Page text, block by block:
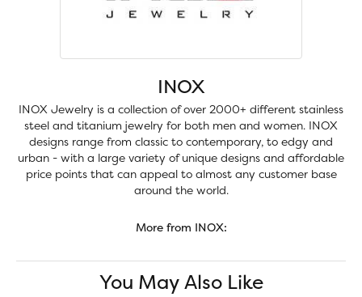
INOX
INOX Jewelry is a collection of over 2000+ different stainless
steel and titanium jewelry for both men and women. INOX
designs range from classic to contemporary, to edgy and
urban - with a large variety of unique designs and affordable
price points that can appeal to almost any customer base
around the world.
More from INOX:
You May Also Like